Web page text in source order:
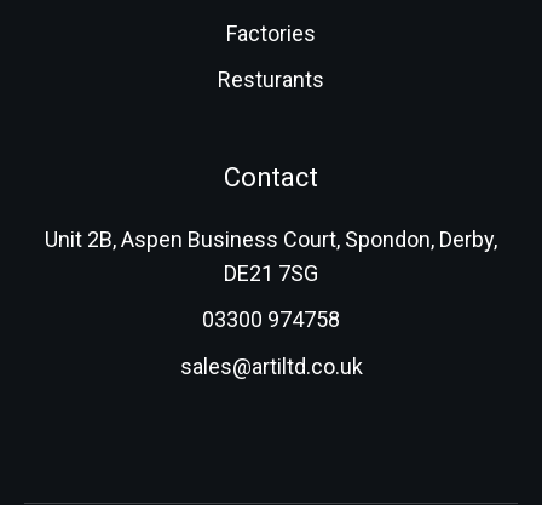
Factories
Resturants
Contact
Unit 2B, Aspen Business Court, Spondon, Derby,
DE21 7SG
03300 974758
sales@artiltd.co.uk